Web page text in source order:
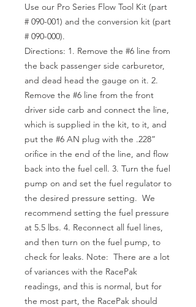
Use our Pro Series Flow Tool Kit (part
# 090-001) and the conversion kit (part
# 090-000).
Directions: 1. Remove the #6 line from
the back passenger side carburetor,
and dead head the gauge on it. 2.
Remove the #6 line from the front
driver side carb and connect the line,
which is supplied in the kit, to it, and
put the #6 AN plug with the .228”
orifice in the end of the line, and flow
back into the fuel cell. 3. Turn the fuel
pump on and set the fuel regulator to
the desired pressure setting. We
recommend setting the fuel pressure
at 5.5 lbs. 4. Reconnect all fuel lines,
and then turn on the fuel pump, to
check for leaks. Note: There are a lot
of variances with the RacePak
readings, and this is normal, but for
the most part, the RacePak should